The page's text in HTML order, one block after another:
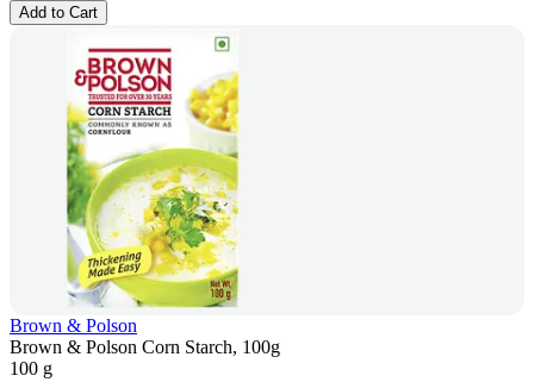
Add to Cart
Brown & Polson
Brown & Polson Corn Starch, 100g
100 g